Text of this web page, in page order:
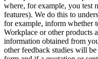
where, for example, you test
features). We do this to
for example, inform whether
Workplace or other products
information obtained from
other feedback studies will